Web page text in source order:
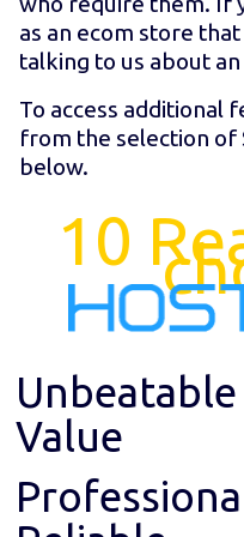
as an ecom store
talking to us about
To access additional
from the selection of
below.
10
Unbeatable
Value